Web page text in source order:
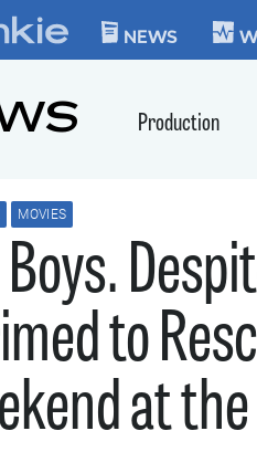
NEWS
Production
MOVIES
to
at